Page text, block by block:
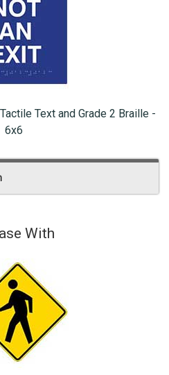
Text and Grade 2 Braille -
6x6
With